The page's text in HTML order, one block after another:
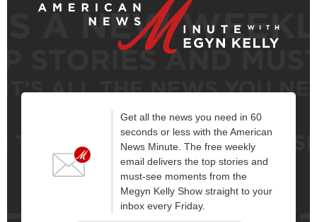
Get all the news you need in 60
seconds or less with the American
News Minute. The free weekly
email delivers the top stories and
must-see moments from the
Megyn Kelly Show straight to your
inbox every Friday.